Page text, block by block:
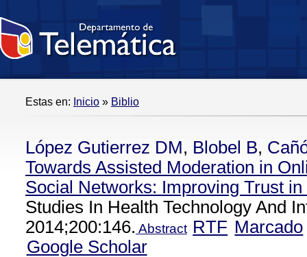
Estas en: Inicio » Biblio
López Gutierrez DM, Blobel B,
Towards Assisted Moderation in
Social Networks: Improving Trust
Studies In Health Technology And
2014;200:146. Abstract RTF Marcado
Google Scholar